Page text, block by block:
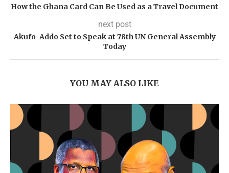
How the Ghana Card Can Be Used as a Travel Document
next post
Akufo-Addo Set to Speak at 78th UN General Assembly
Today
YOU MAY ALSO LIKE